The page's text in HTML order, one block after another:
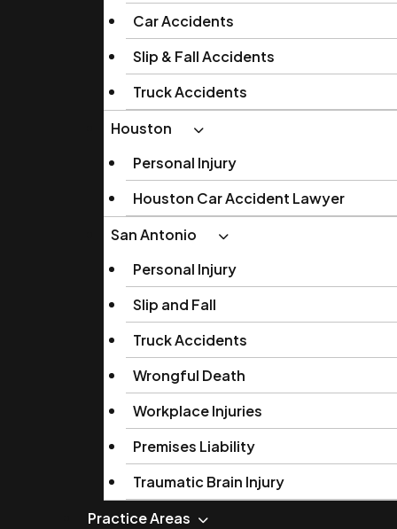
Car Accidents
Slip & Fall Accidents
Truck Accidents
Houston
Personal Injury
Houston Car Accident Lawyer
San Antonio
Personal Injury
Slip and Fall
Truck Accidents
Wrongful Death
Workplace Injuries
Premises Liability
Traumatic Brain Injury
Practice Areas